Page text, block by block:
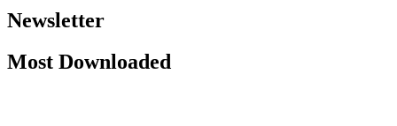
Newsletter
Most Downloaded